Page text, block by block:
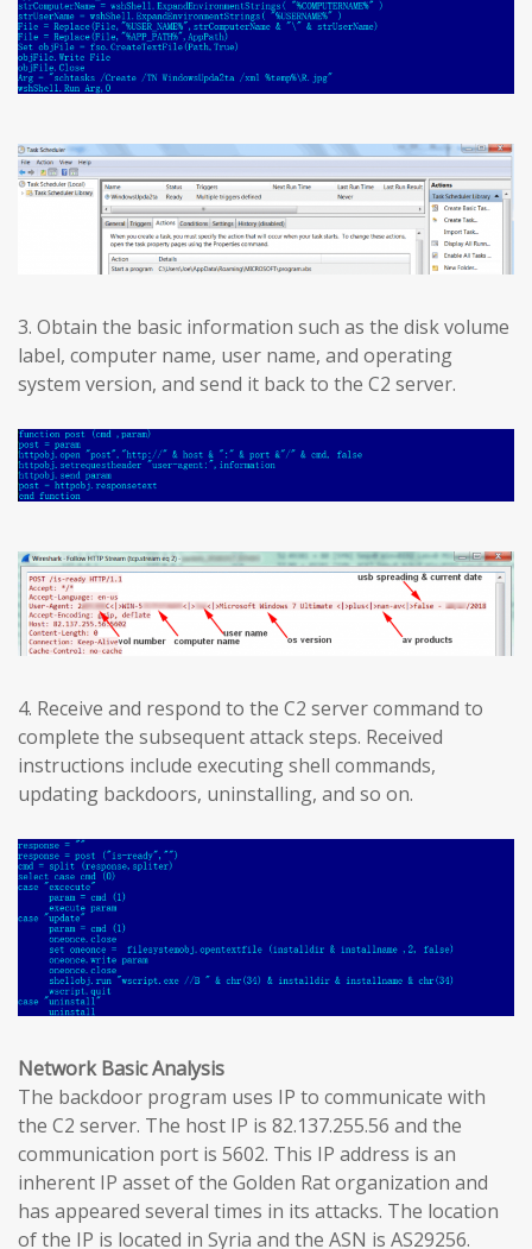
3. Obtain the basic information such as the disk volume
label, computer name, user name, and operating
system version, and send it back to the C2 server.
4. Receive and respond to the C2 server command to
complete the subsequent attack steps. Received
instructions include executing shell commands,
updating backdoors, uninstalling, and so on.
Network Basic Analysis
The backdoor program uses IP to communicate with
the C2 server. The host IP is 82.137.255.56 and the
communication port is 5602. This IP address is an
inherent IP asset of the Golden Rat organization and
has appeared several times in its attacks. The location
of the IP is located in Syria and the ASN is AS29256.